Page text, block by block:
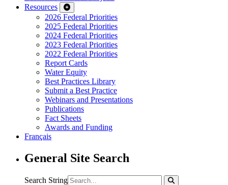
Resources
2026 Federal Priorities
2025 Federal Priorities
2024 Federal Priorities
2023 Federal Priorities
2022 Federal Priorities
Report Cards
Water Equity
Best Practices Library
Submit a Best Practice
Webinars and Presentations
Publications
Fact Sheets
Awards and Funding
Français
General Site Search
Search String